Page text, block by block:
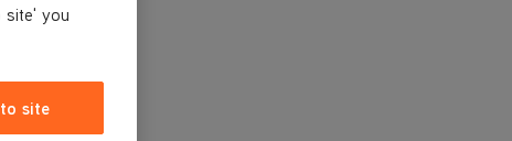
site' you
site